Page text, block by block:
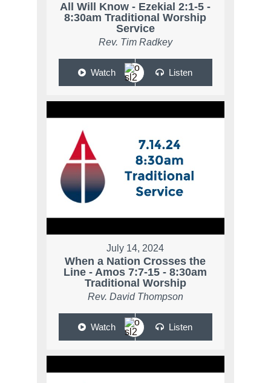
All Will Know - Ezekial 2:1-5 -
8:30am Traditional Worship
Service
Rev. Tim Radkey
Watch Listen
July 14, 2024
When a Nation Crosses the
Line - Amos 7:7-15 - 8:30am
Traditional Worship
Rev. David Thompson
Watch Listen